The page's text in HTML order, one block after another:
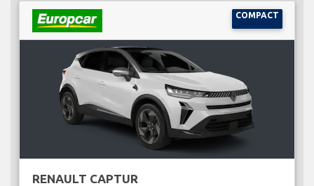
COMPACT
RENAULT CAPTUR